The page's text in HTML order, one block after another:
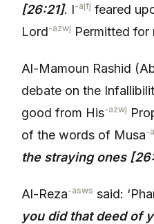
[26:21]. I-ajfj feared
Lord-azwj Permitted for
Al-Mamoun Rashid
debate on the
good from His-azwj
of the words of Musa-
the straying ones
Al-Reza-asws said:
you did that deed of